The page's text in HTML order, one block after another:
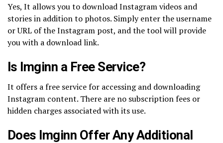
Yes, It allows you to download Instagram videos and
stories in addition to photos. Simply enter the username
or URL of the Instagram post, and the tool will provide
you with a download link.
Is Imginn a Free Service?
It offers a free service for accessing and downloading
Instagram content. There are no subscription fees or
hidden charges associated with its use.
Does Imginn Offer Any Additional